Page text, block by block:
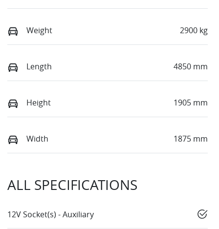
Weight 2900 kg
Length 4850 mm
Height 1905 mm
Width 1875 mm
ALL SPECIFICATIONS
12V Socket(s) - Auxiliary